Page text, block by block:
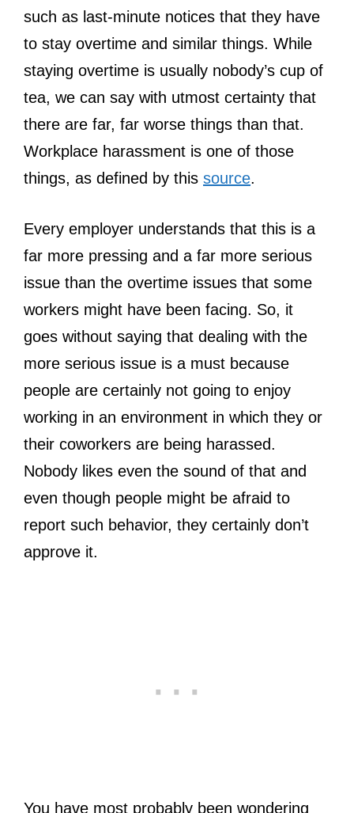
such as last-minute notices that they have
to stay overtime and similar things. While
staying overtime is usually nobody’s cup of
tea, we can say with utmost certainty that
there are far, far worse things than that.
Workplace harassment is one of those
things, as defined by this source.
Every employer understands that this is a
far more pressing and a far more serious
issue than the overtime issues that some
workers might have been facing. So, it
goes without saying that dealing with the
more serious issue is a must because
people are certainly not going to enjoy
working in an environment in which they or
their coworkers are being harassed.
Nobody likes even the sound of that and
even though people might be afraid to
report such behavior, they certainly don’t
approve it.
You have most probably been wondering